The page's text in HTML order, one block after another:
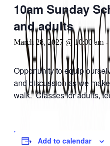
10am Sunday
and adults
March 28, 2027 @ 10:00 am -
Opportunity to equip
and discussion as we
walk. Classes for adults,
Add to calendar